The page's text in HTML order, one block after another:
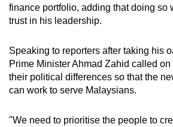
finance portfolio, adding that doing so
trust in his leadership.
Speaking to reporters after taking his
Prime Minister Ahmad Zahid called
their political differences so that the
can work to serve Malaysians.
"We need to prioritise the people to